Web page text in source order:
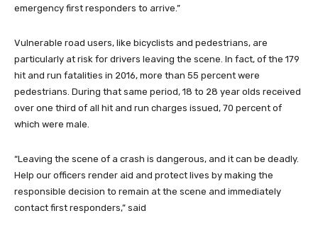
emergency first responders to arrive.”
Vulnerable road users, like bicyclists and pedestrians, are
particularly at risk for drivers leaving the scene. In fact, of the 179
hit and run fatalities in 2016, more than 55 percent were
pedestrians. During that same period, 18 to 28 year olds received
over one third of all hit and run charges issued, 70 percent of
which were male.
“Leaving the scene of a crash is dangerous, and it can be deadly.
Help our officers render aid and protect lives by making the
responsible decision to remain at the scene and immediately
contact first responders,” said